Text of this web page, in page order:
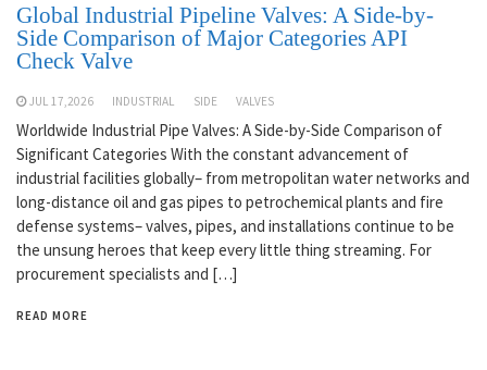
Global Industrial Pipeline Valves: A Side-by-
Side Comparison of Major Categories API
Check Valve
JUL 17,2026 INDUSTRIAL SIDE VALVES
Worldwide Industrial Pipe Valves: A Side-by-Side Comparison of
Significant Categories With the constant advancement of
industrial facilities globally– from metropolitan water networks and
long-distance oil and gas pipes to petrochemical plants and fire
defense systems– valves, pipes, and installations continue to be
the unsung heroes that keep every little thing streaming. For
procurement specialists and […]
READ MORE